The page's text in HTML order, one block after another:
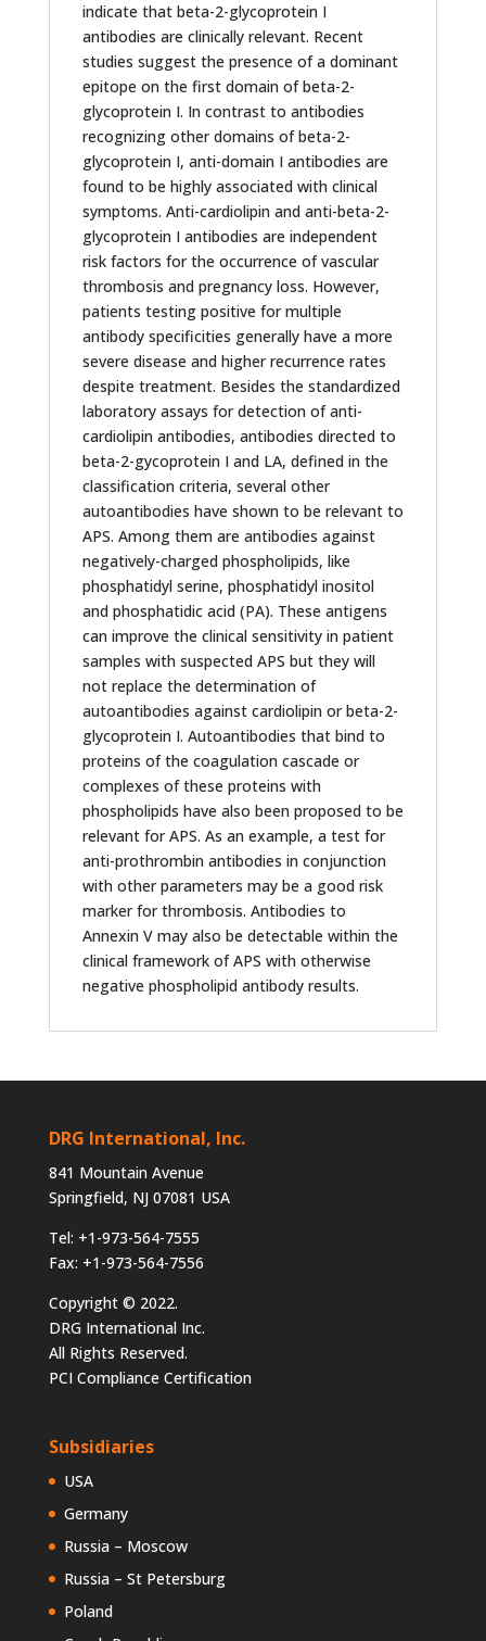
indicate that beta-2-glycoprotein I
antibodies are clinically relevant. Recent
studies suggest the presence of a dominant
epitope on the first domain of beta-2-
glycoprotein I. In contrast to antibodies
recognizing other domains of beta-2-
glycoprotein I, anti-domain I antibodies are
found to be highly associated with clinical
symptoms. Anti-cardiolipin and anti-beta-2-
glycoprotein I antibodies are independent
risk factors for the occurrence of vascular
thrombosis and pregnancy loss. However,
patients testing positive for multiple
antibody specificities generally have a more
severe disease and higher recurrence rates
despite treatment. Besides the standardized
laboratory assays for detection of anti-
cardiolipin antibodies, antibodies directed to
beta-2-gycoprotein I and LA, defined in the
classification criteria, several other
autoantibodies have shown to be relevant to
APS. Among them are antibodies against
negatively-charged phospholipids, like
phosphatidyl serine, phosphatidyl inositol
and phosphatidic acid (PA). These antigens
can improve the clinical sensitivity in patient
samples with suspected APS but they will
not replace the determination of
autoantibodies against cardiolipin or beta-2-
glycoprotein I. Autoantibodies that bind to
proteins of the coagulation cascade or
complexes of these proteins with
phospholipids have also been proposed to be
relevant for APS. As an example, a test for
anti-prothrombin antibodies in conjunction
with other parameters may be a good risk
marker for thrombosis. Antibodies to
Annexin V may also be detectable within the
clinical framework of APS with otherwise
negative phospholipid antibody results.
DRG International, Inc.
841 Mountain Avenue
Springfield, NJ 07081 USA
Tel: +1-973-564-7555
Fax: +1-973-564-7556
Copyright © 2022.
DRG International Inc.
All Rights Reserved.
PCI Compliance Certification
Subsidiaries
USA
Germany
Russia – Moscow
Russia – St Petersburg
Poland